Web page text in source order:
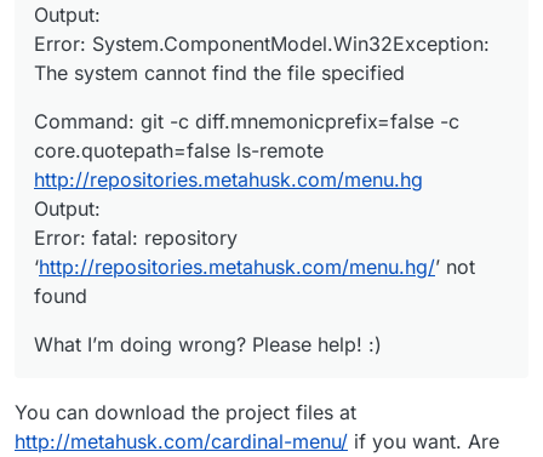
Output:
Error: System.ComponentModel.Win32Exception:
The system cannot find the file specified
Command: git -c diff.mnemonicprefix=false -c
core.quotepath=false ls-remote
http://repositories.metahusk.com/menu.hg
Output:
Error: fatal: repository
‘http://repositories.metahusk.com/menu.hg/’ not
found
What I’m doing wrong? Please help! :)
You can download the project files at
http://metahusk.com/cardinal-menu/ if you want. Are